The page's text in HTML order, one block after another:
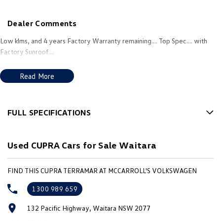
Crafter Kampervan
Dealer Comments
Low klms, and 4 years Factory Warranty remaining.... Top Spec.... with
Factory Sunroof....
Read More
FULL SPECIFICATIONS
12 V Socket(s) - Auxiliary
Accident Preparation - Occupant Protection
Adaptive Speed Limiter - Road Sign Recognition
Used CUPRA Cars for Sale Waitara
FIND THIS CUPRA TERRAMAR AT MCCARROLL'S VOLKSWAGEN
1300 989 659
132 Pacific Highway, Waitara NSW 2077